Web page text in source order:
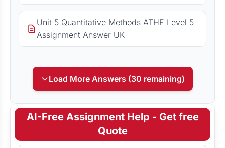
Unit 5 Quantitative Methods ATHE Level 5
Assignment Answer UK
Load More Answers (30 remaining)
AI-Free Assignment Help - Get free
Quote